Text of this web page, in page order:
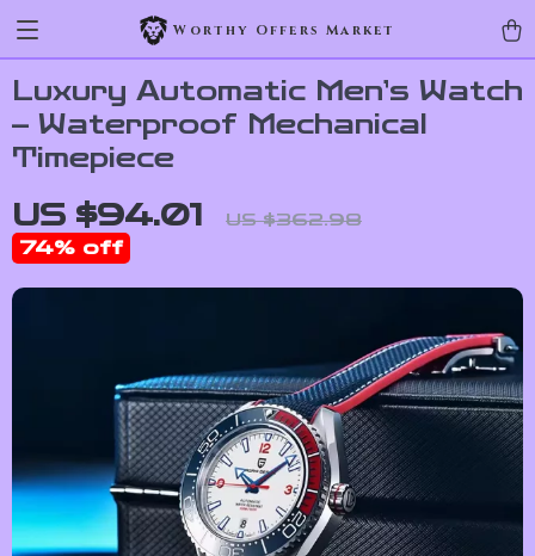
Worthy Offers Market
Luxury Automatic Men’s Watch
– Waterproof Mechanical
Timepiece
US $94.01 US $362.98
74% off